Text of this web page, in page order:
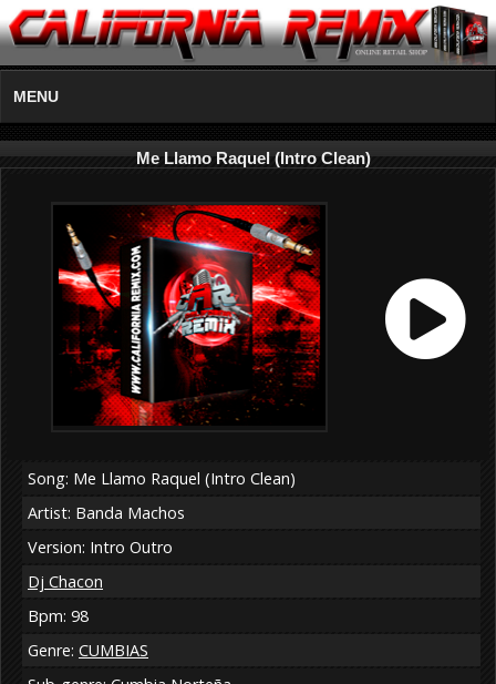
MENU
Me Llamo Raquel (Intro Clean)
Song: Me Llamo Raquel (Intro Clean)
Artist: Banda Machos
Version: Intro Outro
Dj Chacon
Bpm: 98
Genre: CUMBIAS